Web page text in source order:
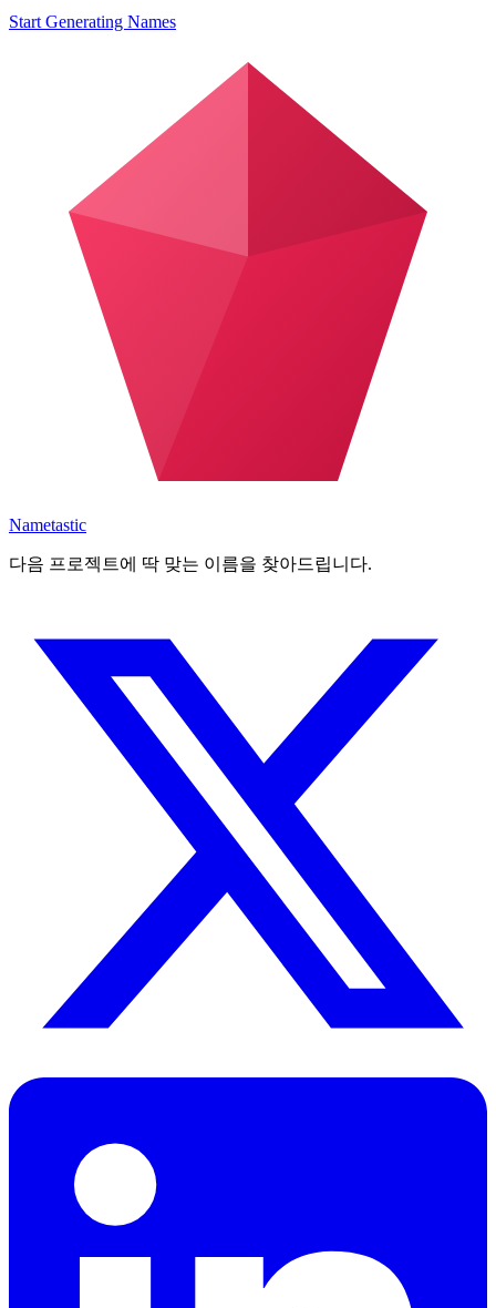
Start Generating Names
Nametastic
다음 프로젝트에 딱 맞는 이름을 찾아드립니다.